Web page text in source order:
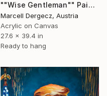
""Wise Gentleman"" Painting
Marcell Dergecz, Austria
Acrylic on Canvas
27.6 x 39.4 in
Ready to hang